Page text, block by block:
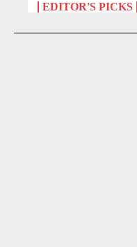
EDITOR'S PICKS